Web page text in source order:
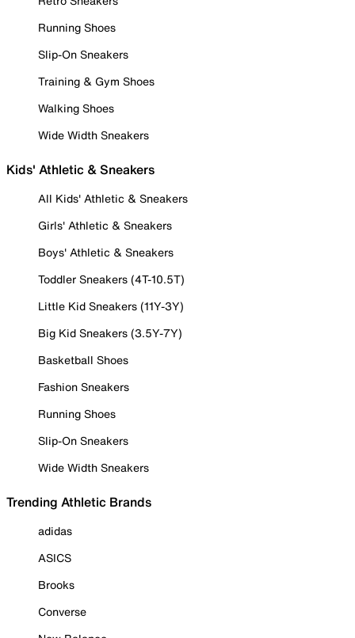
Running Shoes
Slip-On Sneakers
Training & Gym Shoes
Walking Shoes
Wide Width Sneakers
Kids' Athletic & Sneakers
All Kids' Athletic & Sneakers
Girls' Athletic & Sneakers
Boys' Athletic & Sneakers
Toddler Sneakers (4T-10.5T)
Little Kid Sneakers (11Y-3Y)
Big Kid Sneakers (3.5Y-7Y)
Basketball Shoes
Fashion Sneakers
Running Shoes
Slip-On Sneakers
Wide Width Sneakers
Trending Athletic Brands
adidas
ASICS
Brooks
Converse